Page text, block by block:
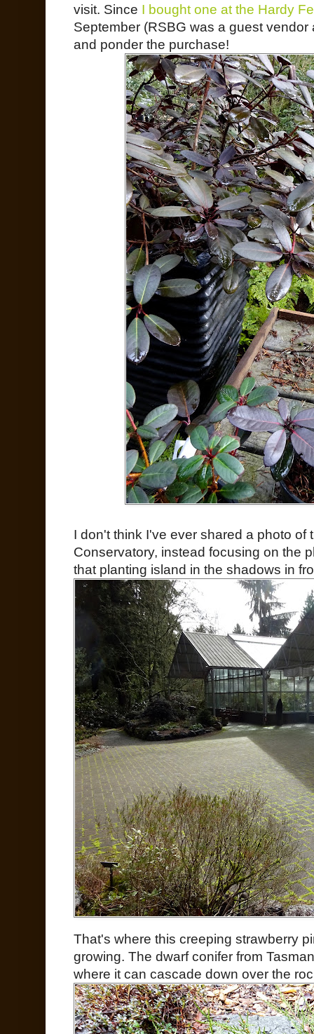
visit. Since I bought one at the Hardy
September (RSBG was a guest
and ponder the purchase!
I don't think I've ever shared a photo of
Conservatory, instead focusing on the
that planting island in the shadows in
That's where this creeping strawberry
growing. The dwarf conifer from
where it can cascade down over the